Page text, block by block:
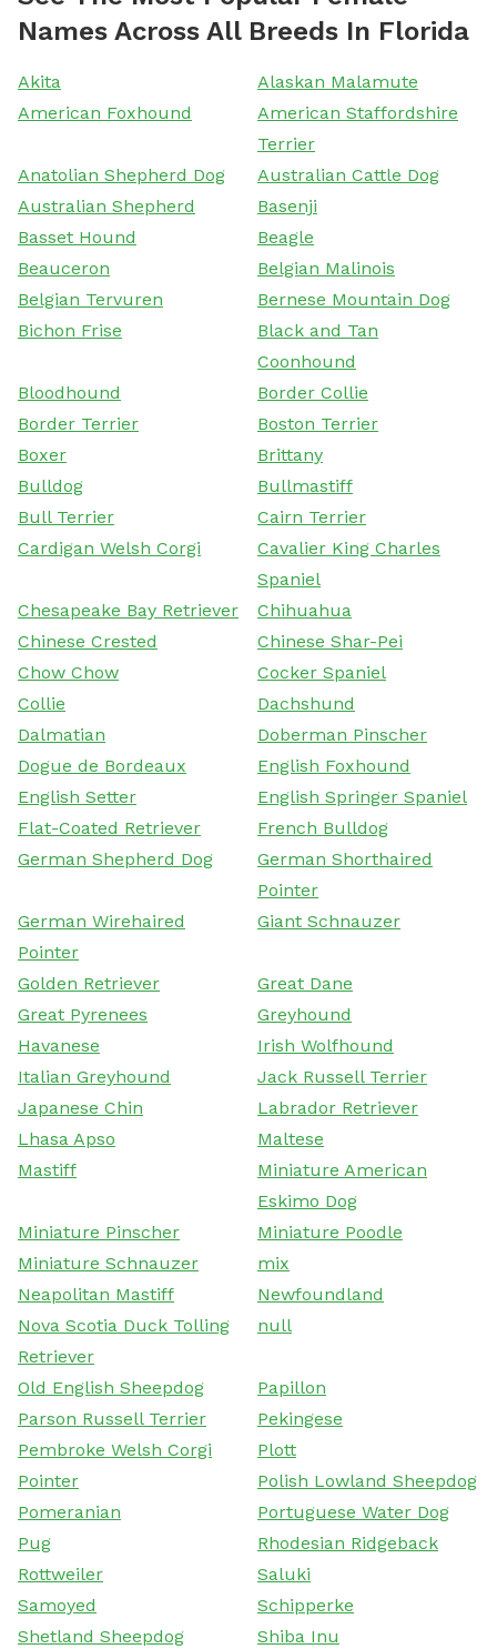
Names Across All Breeds In Florida
Akita
Alaskan Malamute
American Foxhound
American Staffordshire
Terrier
Anatolian Shepherd Dog
Australian Cattle Dog
Australian Shepherd
Basenji
Basset Hound
Beagle
Beauceron
Belgian Malinois
Belgian Tervuren
Bernese Mountain Dog
Bichon Frise
Black and Tan
Coonhound
Bloodhound
Border Collie
Border Terrier
Boston Terrier
Boxer
Brittany
Bulldog
Bullmastiff
Bull Terrier
Cairn Terrier
Cardigan Welsh Corgi
Cavalier King Charles
Spaniel
Chesapeake Bay Retriever
Chihuahua
Chinese Crested
Chinese Shar-Pei
Chow Chow
Cocker Spaniel
Collie
Dachshund
Dalmatian
Doberman Pinscher
Dogue de Bordeaux
English Foxhound
English Setter
English Springer Spaniel
Flat-Coated Retriever
French Bulldog
German Shepherd Dog
German Shorthaired
Pointer
German Wirehaired
Pointer
Giant Schnauzer
Golden Retriever
Great Dane
Great Pyrenees
Greyhound
Havanese
Irish Wolfhound
Italian Greyhound
Jack Russell Terrier
Japanese Chin
Labrador Retriever
Lhasa Apso
Maltese
Mastiff
Miniature American
Eskimo Dog
Miniature Pinscher
Miniature Poodle
Miniature Schnauzer
mix
Neapolitan Mastiff
Newfoundland
Nova Scotia Duck Tolling
Retriever
null
Old English Sheepdog
Papillon
Parson Russell Terrier
Pekingese
Pembroke Welsh Corgi
Plott
Pointer
Polish Lowland Sheepdog
Pomeranian
Portuguese Water Dog
Pug
Rhodesian Ridgeback
Rottweiler
Saluki
Samoyed
Schipperke
Shetland Sheepdog
Shiba Inu